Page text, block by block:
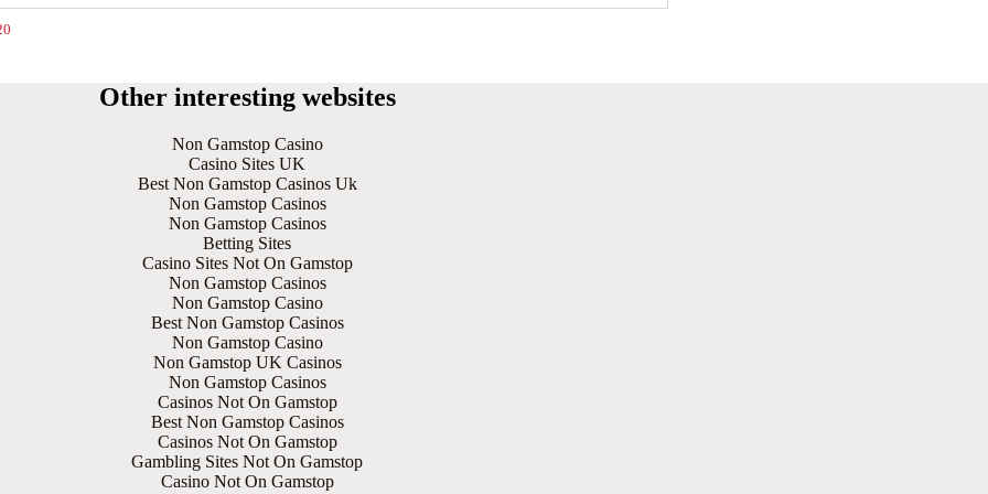
Other interesting websites
Non Gamstop Casino
Casino Sites UK
Best Non Gamstop Casinos Uk
Non Gamstop Casinos
Non Gamstop Casinos
Betting Sites
Casino Sites Not On Gamstop
Non Gamstop Casinos
Non Gamstop Casino
Best Non Gamstop Casinos
Non Gamstop Casino
Non Gamstop UK Casinos
Non Gamstop Casinos
Casinos Not On Gamstop
Best Non Gamstop Casinos
Casinos Not On Gamstop
Gambling Sites Not On Gamstop
Casino Not On Gamstop